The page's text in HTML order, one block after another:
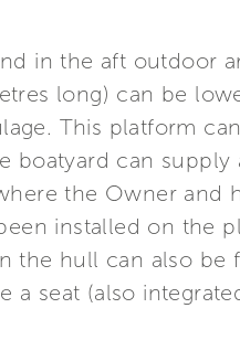
in the aft outdoor
long) can be
This platform
can supply
the Owner and
installed on the
the hull can also
seat (also